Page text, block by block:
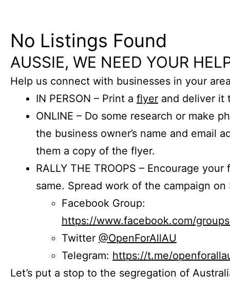
No Listings Found
AUSSIE, WE NEED YOUR
Help us connect with businesses in your
IN PERSON – Print a flyer and deliver it
ONLINE – Do some research or make
the business owner’s name and email
them a copy of the flyer.
RALLY THE TROOPS – Encourage
same. Spread work of the campaign on
Facebook Group:
https://www.facebook.com/
Twitter @OpenForAllAU
Telegram: https://t.me/
Let’s put a stop to the segregation of